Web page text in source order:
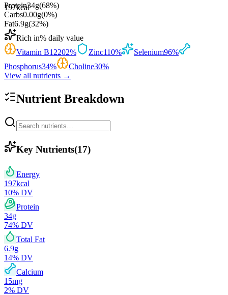
197kcal
Protein34g(68%)
Carbs0.00g(0%)
Fat6.9g(32%)
Rich in% daily value
Vitamin B12202% Zinc110% Selenium96%
Phosphorus34% Choline30%
View all nutrients →
Nutrient Breakdown
Key Nutrients(17)
Energy
197kcal
10% DV
Protein
34g
74% DV
Total Fat
6.9g
14% DV
Calcium
15mg
2% DV